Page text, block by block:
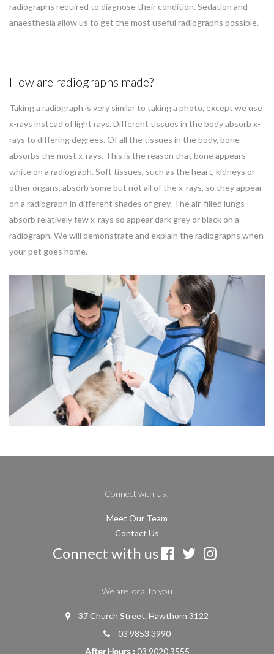
radiographs required to diagnose their condition. Sedation and
anaesthesia allow us to get the most useful radiographs possible.
How are radiographs made?
Taking a radiograph is very similar to taking a photo, except we use
x-rays instead of light rays. Different tissues in the body absorb x-
rays to differing degrees. Of all the tissues in the body, bone
absorbs the most x-rays. This is the reason that bone appears
white on a radiograph. Soft tissues, such as the heart, kidneys or
other organs, absorb some but not all of the x-rays, so they appear
on a radiograph in different shades of grey. The air-filled lungs
absorb relatively few x-rays so appear dark grey or black on a
radiograph. We will demonstrate and explain the radiographs when
your pet goes home.
Connect with Us!
Meet Our Team
Contact Us
Connect with us
We are local to you
37 Church Street, Hawthorn 3122
03 9853 3990
After Hours : 03 9020 3555